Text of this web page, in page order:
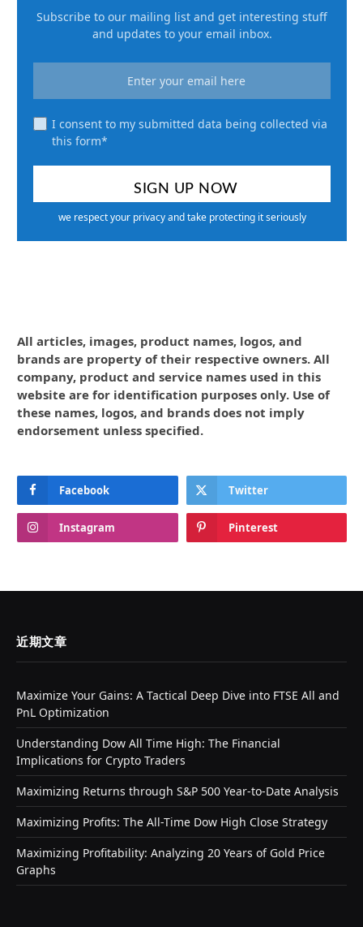
Subscribe to our mailing list and get interesting stuff
and updates to your email inbox.
I consent to my submitted data being collected via
this form*
we respect your privacy and take protecting it seriously
All articles, images, product names, logos, and
brands are property of their respective owners. All
company, product and service names used in this
website are for identification purposes only. Use of
these names, logos, and brands does not imply
endorsement unless specified.
Facebook Twitter
Instagram Pinterest
近期文章
Maximize Your Gains: A Tactical Deep Dive into FTSE All and
PnL Optimization
Understanding Dow All Time High: The Financial
Implications for Crypto Traders
Maximizing Returns through S&P 500 Year-to-Date Analysis
Maximizing Profits: The All-Time Dow High Close Strategy
Maximizing Profitability: Analyzing 20 Years of Gold Price
Graphs